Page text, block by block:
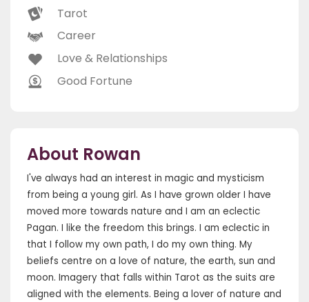
Tarot
Career
Love & Relationships
Good Fortune
About Rowan
I've always had an interest in magic and mysticism
from being a young girl. As I have grown older I have
moved more towards nature and I am an eclectic
Pagan. I like the freedom this brings. I am eclectic in
that I follow my own path, I do my own thing. My
beliefs centre on a love of nature, the earth, sun and
moon. Imagery that falls within Tarot as the suits are
aligned with the elements. Being a lover of nature and